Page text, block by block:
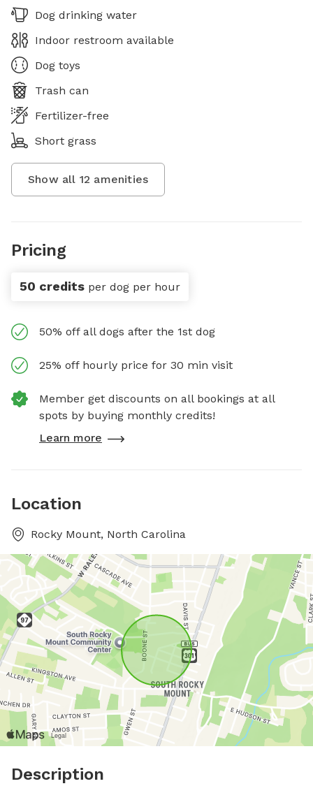
Dog drinking water
Indoor restroom available
Dog toys
Trash can
Fertilizer-free
Short grass
Show all 12 amenities
Pricing
50 credits per dog per hour
50% off all dogs after the 1st dog
25% off hourly price for 30 min visit
Member get discounts on all bookings at all
spots by buying monthly credits!
Learn more
Location
Rocky Mount, North Carolina
Description